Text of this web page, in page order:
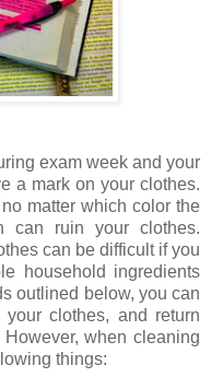
exam week and your
a mark on your clothes.
matter which color the
can ruin your clothes.
can be difficult if you
household ingredients
outlined below, you can
clothes, and return
when cleaning
things: